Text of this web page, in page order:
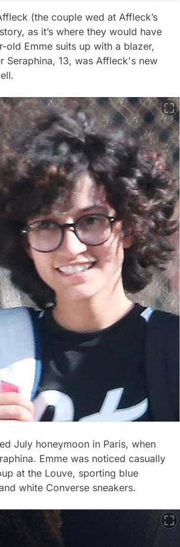
(the couple wed at Affleck’s
as it’s where they would have
Emme suits up with a blazer,
Seraphina, 13, was Affleck's new
July honeymoon in Paris, when
Emme was noticed casually
at the Louve, sporting blue
white Converse sneakers.